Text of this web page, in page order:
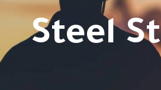
Steel